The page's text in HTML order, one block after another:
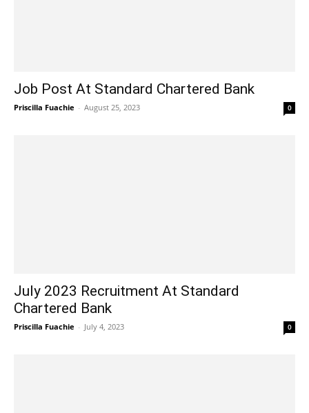
Job Post At Standard Chartered Bank
Priscilla Fuachie - August 25, 2023 0
July 2023 Recruitment At Standard
Chartered Bank
Priscilla Fuachie - July 4, 2023 0